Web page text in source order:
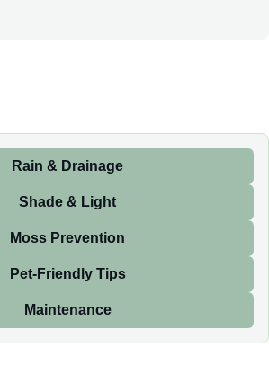
Rain & Drainage
Shade & Light
Moss Prevention
Pet-Friendly Tips
Maintenance